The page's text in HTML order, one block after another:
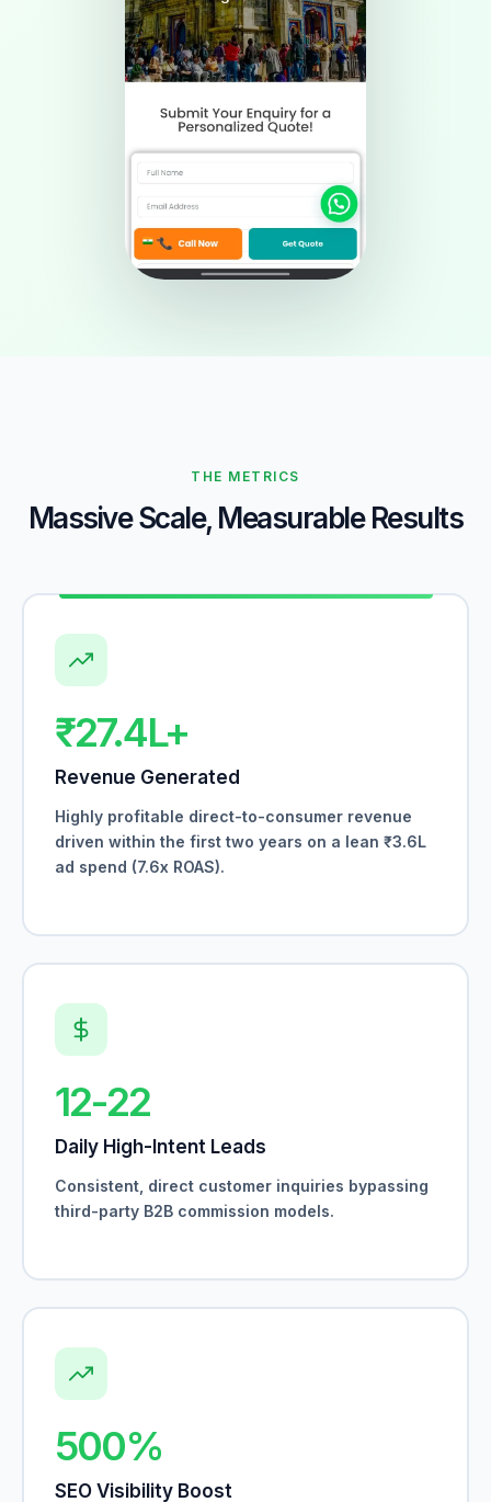
THE METRICS
Massive Scale, Measurable Results
₹27.4L+
Revenue Generated
Highly profitable direct-to-consumer revenue
driven within the first two years on a lean ₹3.6L
ad spend (7.6x ROAS).
12-22
Daily High-Intent Leads
Consistent, direct customer inquiries bypassing
third-party B2B commission models.
500%
SEO Visibility Boost